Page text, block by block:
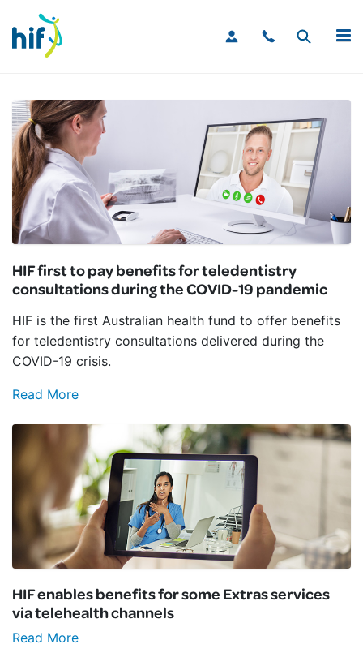
MENU
HIF first to pay benefits for teledentistry
consultations during the COVID-19 pandemic
HIF is the first Australian health fund to offer benefits
for teledentistry consultations delivered during the
COVID-19 crisis.
Read More
HIF enables benefits for some Extras services
via telehealth channels
Read More